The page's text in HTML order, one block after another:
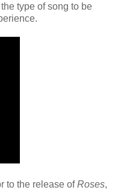
type of song to be
to the release ofRoses,